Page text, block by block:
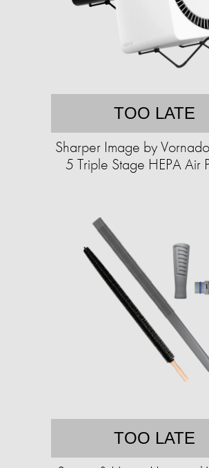
TOO LATE
Sharper Image by
5 Triple Stage HEPA Air
TOO LATE